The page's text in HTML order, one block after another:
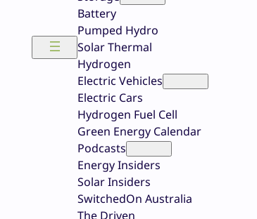
Battery
Pumped Hydro
Solar Thermal
Hydrogen
Electric Vehicles
Electric Cars
Hydrogen Fuel Cell
Green Energy Calendar
Podcasts
Energy Insiders
Solar Insiders
SwitchedOn Australia
The Driven